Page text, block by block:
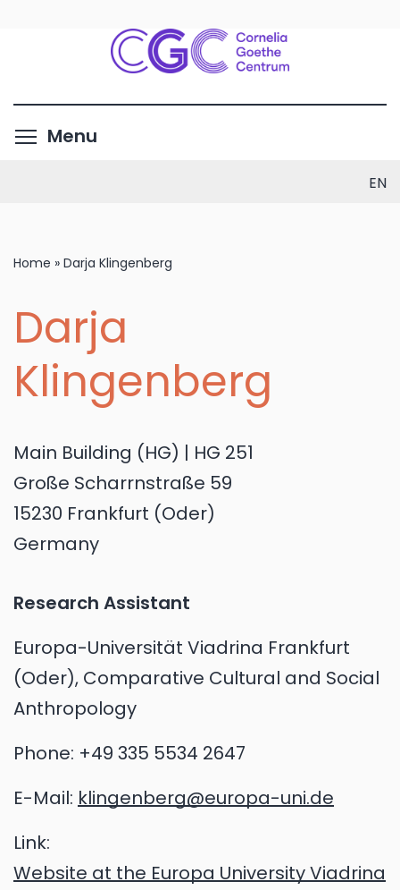
main
contentMenu
EN
Home » Darja Klingenberg
Darja
Klingenberg
Main Building (HG) | HG 251
Große Scharrnstraße 59
15230 Frankfurt (Oder)
Germany
Research Assistant
Europa-Universität Viadrina Frankfurt
(Oder), Comparative Cultural and Social
Anthropology
Phone: +49 335 5534 2647
E-Mail: klingenberg@europa-uni.de
Link:
Website at the Europa University Viadrina